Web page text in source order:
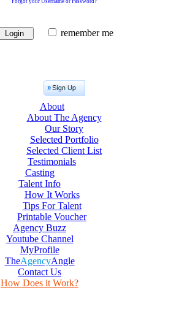
Forgot your Username or Password?
remember me
About
About The Agency
Our Story
Selected Portfolio
Selected Client List
Testimonials
Casting
Talent Info
How It Works
Tips For Talent
Printable Voucher
Agency Buzz
Youtube Channel
MyProfile
TheAgencyAngle
Contact Us
How Does it Work?